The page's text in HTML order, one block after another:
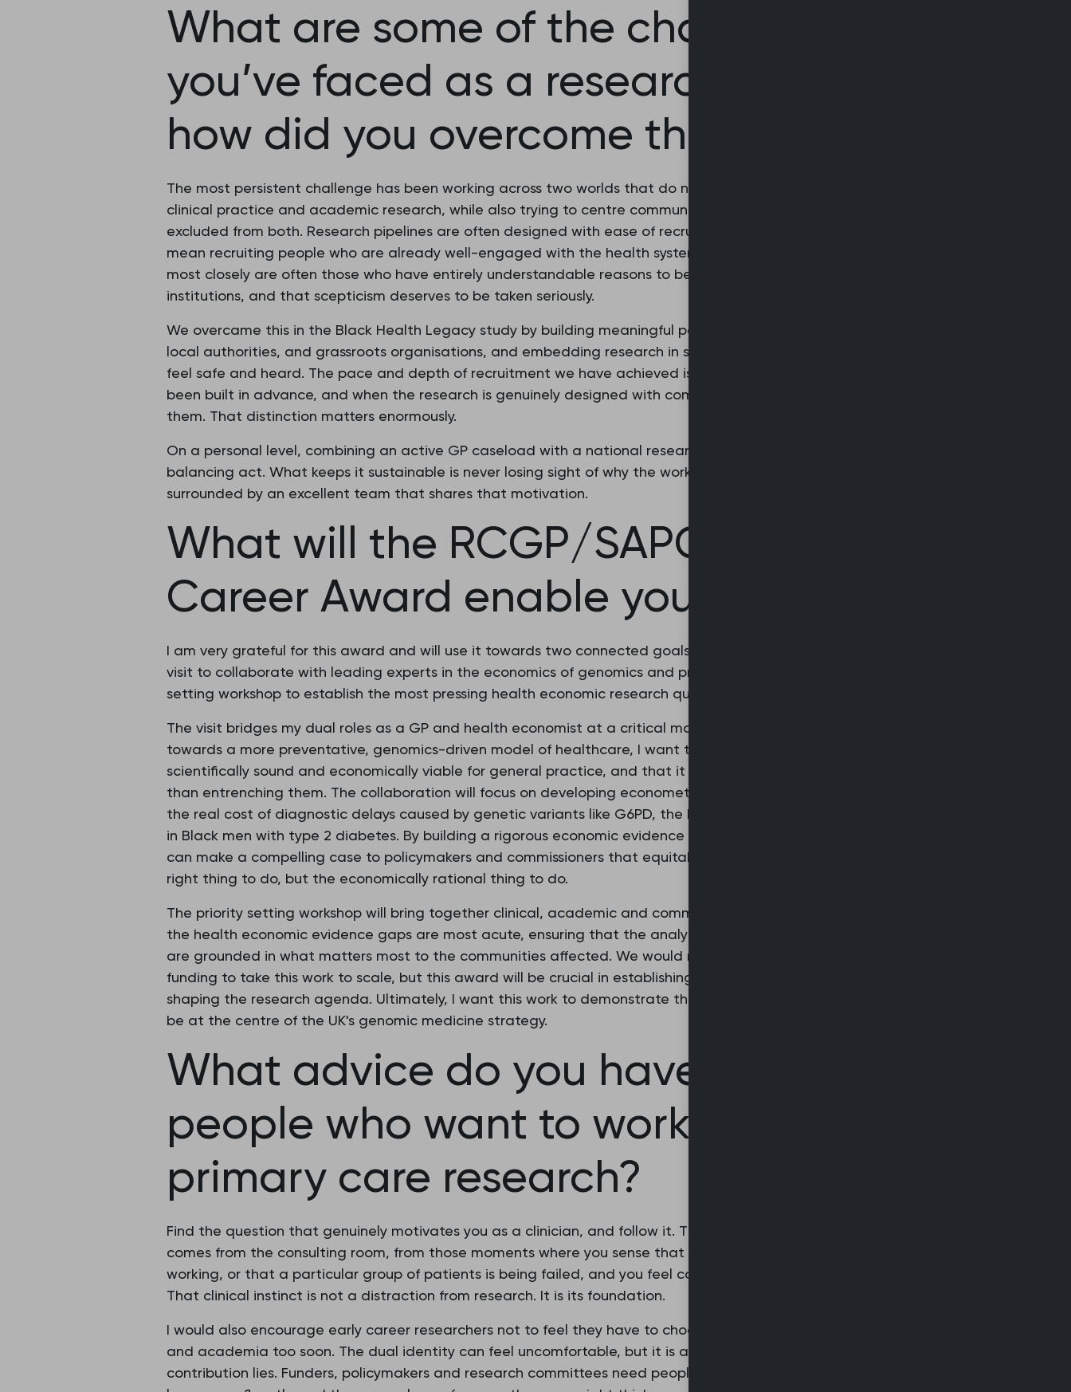
What are some of the challenges
you’ve faced as a researcher, and
how did you overcome them?
The most persistent challenge has been working across two worlds that do not always speak to each other:
clinical practice and academic research, while also trying to centre communities that have historically been
excluded from both. Research pipelines are often designed with ease of recruitment in mind, which tends to
mean recruiting people who are already well-engaged with the health system. The communities I work with
most closely are often those who have entirely understandable reasons to be sceptical of research
institutions, and that scepticism deserves to be taken seriously.
We overcame this in the Black Health Legacy study by building meaningful partnerships with faith groups,
local authorities, and grassroots organisations, and embedding research in spaces where people already
feel safe and heard. The pace and depth of recruitment we have achieved is only possible when trust has
been built in advance, and when the research is genuinely designed with communities rather than simply for
them. That distinction matters enormously.
On a personal level, combining an active GP caseload with a national research portfolio is a constant
balancing act. What keeps it sustainable is never losing sight of why the work matters, and being
surrounded by an excellent team that shares that motivation.
What will the RCGP/SAPC Early
Career Award enable you to do?
I am very grateful for this award and will use it towards two connected goals: a professional development
visit to collaborate with leading experts in the economics of genomics and precision medicine, and a priority
setting workshop to establish the most pressing health economic research questions in genomic equity.
The visit bridges my dual roles as a GP and health economist at a critical moment. As the UK moves
towards a more preventative, genomics-driven model of healthcare, I want to ensure that shift is both
scientifically sound and economically viable for general practice, and that it reduces inequalities rather
than entrenching them. The collaboration will focus on developing econometric models that can quantify
the real cost of diagnostic delays caused by genetic variants like G6PD, the kind we have already identified
in Black men with type 2 diabetes. By building a rigorous economic evidence base around these harms, we
can make a compelling case to policymakers and commissioners that equitable diagnostics are not just the
right thing to do, but the economically rational thing to do.
The priority setting workshop will bring together clinical, academic and community voices to define where
the health economic evidence gaps are most acute, ensuring that the analytical frameworks we develop
are grounded in what matters most to the communities affected. We would need to apply for further
funding to take this work to scale, but this award will be crucial in establishing the right collaborations and
shaping the research agenda. Ultimately, I want this work to demonstrate that academic primary care must
be at the centre of the UK's genomic medicine strategy.
What advice do you have for
people who want to work in
primary care research?
Find the question that genuinely motivates you as a clinician, and follow it. The best primary care research
comes from the consulting room, from those moments where you sense that something in the system is not
working, or that a particular group of patients is being failed, and you feel compelled to understand why.
That clinical instinct is not a distraction from research. It is its foundation.
I would also encourage early career researchers not to feel they have to choose between clinical practice
and academia too soon. The dual identity can feel uncomfortable, but it is also where your most distinctive
contribution lies. Funders, policymakers and research committees need people who can speak both